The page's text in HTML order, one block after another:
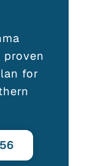
proven
for